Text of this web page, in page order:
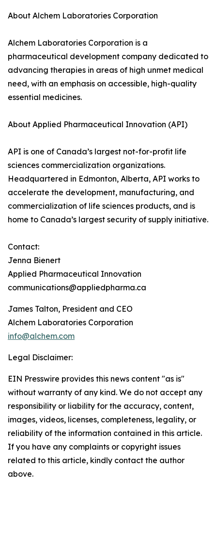
About Alchem Laboratories Corporation
Alchem Laboratories Corporation is a
pharmaceutical development company dedicated to
advancing therapies in areas of high unmet medical
need, with an emphasis on accessible, high-quality
essential medicines.
About Applied Pharmaceutical Innovation (API)
API is one of Canada’s largest not-for-profit life
sciences commercialization organizations.
Headquartered in Edmonton, Alberta, API works to
accelerate the development, manufacturing, and
commercialization of life sciences products, and is
home to Canada’s largest security of supply initiative.
Contact:
Jenna Bienert
Applied Pharmaceutical Innovation
communications@appliedpharma.ca
James Talton, President and CEO
Alchem Laboratories Corporation
info@alchem.com
Legal Disclaimer:
EIN Presswire provides this news content "as is"
without warranty of any kind. We do not accept any
responsibility or liability for the accuracy, content,
images, videos, licenses, completeness, legality, or
reliability of the information contained in this article.
If you have any complaints or copyright issues
related to this article, kindly contact the author
above.